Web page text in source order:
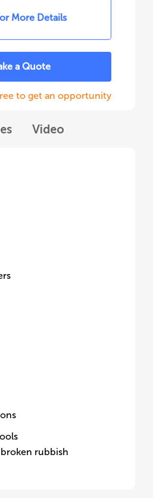
More Details
a Quote
to get an opportunity
Video
rubbish